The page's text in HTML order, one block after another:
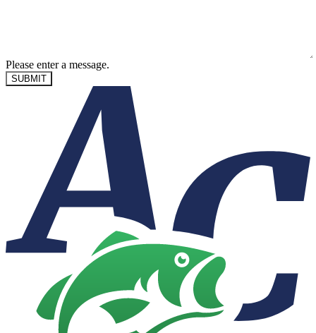
Please enter a message.
SUBMIT